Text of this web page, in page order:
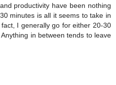
productivity have been nothing
minutes is all it seems to take in
I generally go for either 20-30
in between tends to leave